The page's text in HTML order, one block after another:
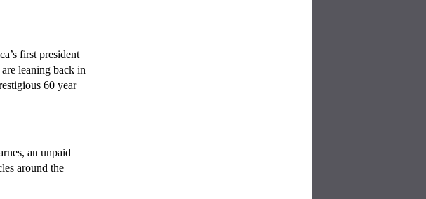
first president
leaning back in
60 year
an unpaid
around the